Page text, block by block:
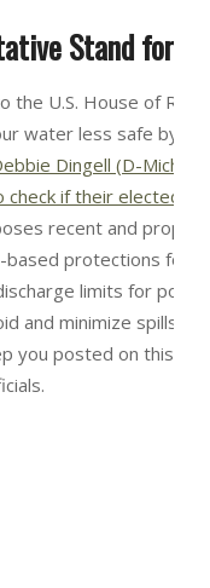
Stand for
the U.S. House of
water less safe by
Dingell (D-Mich)
if their elected
recent and
based protections for
limits for
and minimize spills of
you posted on this